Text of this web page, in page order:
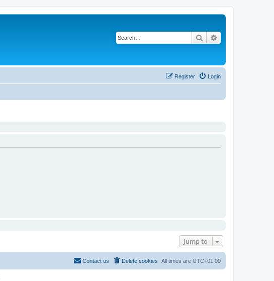
Search
Login
Register
Jump to
All times are UTC+01:00
Delete cookies
Contact us